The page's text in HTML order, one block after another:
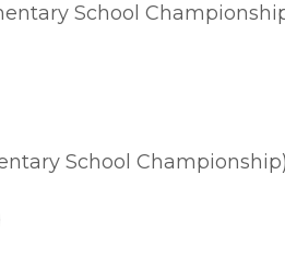
School
School Championship)